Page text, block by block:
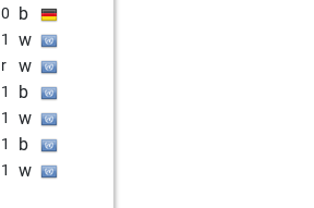
0 b
1 w
r w
1 b
1 w
1 b
1 w